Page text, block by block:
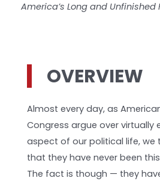
America’s Long and
OVERVIEW
Almost every day, as
Congress argue over virtually
aspect of our political life, we
that they have never been
The fact is though — they